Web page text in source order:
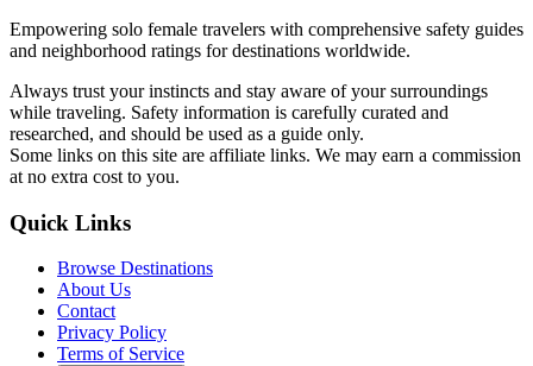
Empowering solo female travelers with comprehensive safety guides
and neighborhood ratings for destinations worldwide.
Always trust your instincts and stay aware of your surroundings
while traveling. Safety information is carefully curated and
researched, and should be used as a guide only.
Some links on this site are affiliate links. We may earn a commission
at no extra cost to you.
Quick Links
Browse Destinations
About Us
Contact
Privacy Policy
Terms of Service